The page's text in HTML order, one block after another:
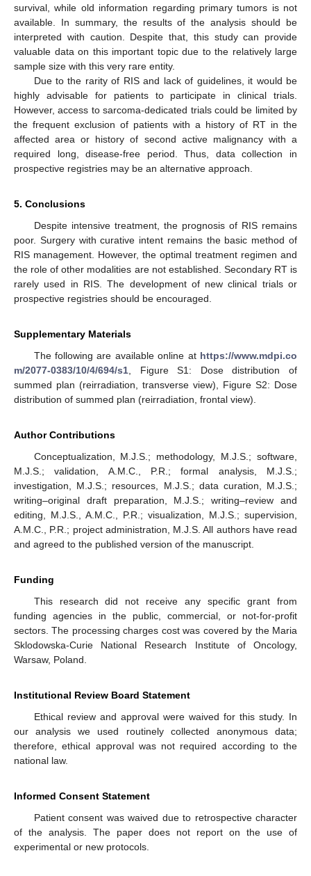
survival, while old information regarding primary tumors is not
available. In summary, the results of the analysis should be
interpreted with caution. Despite that, this study can provide
valuable data on this important topic due to the relatively large
sample size with this very rare entity.
Due to the rarity of RIS and lack of guidelines, it would be
highly advisable for patients to participate in clinical trials.
However, access to sarcoma-dedicated trials could be limited by
the frequent exclusion of patients with a history of RT in the
affected area or history of second active malignancy with a
required long, disease-free period. Thus, data collection in
prospective registries may be an alternative approach.
5. Conclusions
Despite intensive treatment, the prognosis of RIS remains
poor. Surgery with curative intent remains the basic method of
RIS management. However, the optimal treatment regimen and
the role of other modalities are not established. Secondary RT is
rarely used in RIS. The development of new clinical trials or
prospective registries should be encouraged.
Supplementary Materials
The following are available online at https://www.mdpi.co
m/2077-0383/10/4/694/s1, Figure S1: Dose distribution of
summed plan (reirradiation, transverse view), Figure S2: Dose
distribution of summed plan (reirradiation, frontal view).
Author Contributions
Conceptualization, M.J.S.; methodology, M.J.S.; software,
M.J.S.; validation, A.M.C., P.R.; formal analysis, M.J.S.;
investigation, M.J.S.; resources, M.J.S.; data curation, M.J.S.;
writing–original draft preparation, M.J.S.; writing–review and
editing, M.J.S., A.M.C., P.R.; visualization, M.J.S.; supervision,
A.M.C., P.R.; project administration, M.J.S. All authors have read
and agreed to the published version of the manuscript.
Funding
This research did not receive any specific grant from
funding agencies in the public, commercial, or not-for-profit
sectors. The processing charges cost was covered by the Maria
Sklodowska-Curie National Research Institute of Oncology,
Warsaw, Poland.
Institutional Review Board Statement
Ethical review and approval were waived for this study. In
our analysis we used routinely collected anonymous data;
therefore, ethical approval was not required according to the
national law.
Informed Consent Statement
Patient consent was waived due to retrospective character
of the analysis. The paper does not report on the use of
experimental or new protocols.